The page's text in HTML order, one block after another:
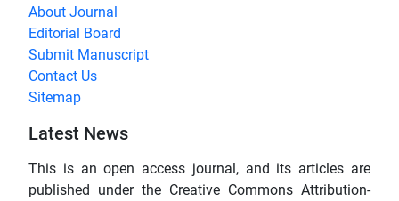
About Journal
Editorial Board
Submit Manuscript
Contact Us
Sitemap
Latest News
This is an open access journal, and its articles are
published under the Creative Commons Attribution-